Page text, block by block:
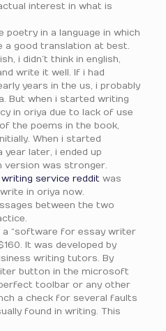
interest in what is
in a language in which
a good translation at best.
i didn’t think in english,
write it well. If i had
years in the us, i probably
But when i started writing
in oriya due to lack of use
the poems in the book,
When i started
later, i ended up
version was stronger.
service redditwas
in oriya now.
between the two
“software for essay writer
It was developed by
writing tutors. By
button in the microsoft
toolbar or any other
a check for several faults
found in writing. This